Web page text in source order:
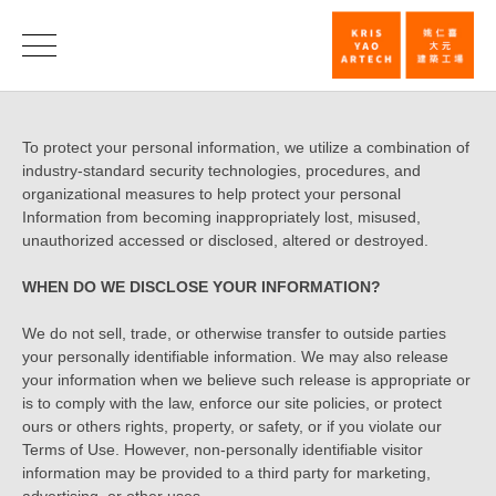
Privacy
|
KRIS
YAO
ARTECH
Privacy
Policy
To protect your personal information, we utilize a combination of
industry-standard security technologies, procedures, and
organizational measures to help protect your personal
Information from becoming inappropriately lost, misused,
unauthorized accessed or disclosed, altered or destroyed.
WHEN DO WE DISCLOSE YOUR INFORMATION?
We do not sell, trade, or otherwise transfer to outside parties
your personally identifiable information. We may also release
your information when we believe such release is appropriate or
is to comply with the law, enforce our site policies, or protect
ours or others rights, property, or safety, or if you violate our
Terms of Use. However, non-personally identifiable visitor
information may be provided to a third party for marketing,